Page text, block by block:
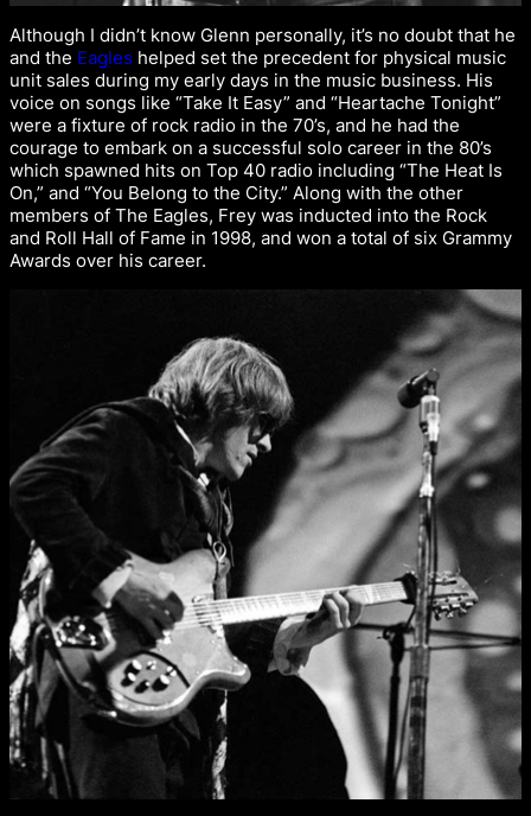
Although I didn’t know Glenn personally, it’s no doubt that he
and the Eagles helped set the precedent for physical music
unit sales during my early days in the music business. His
voice on songs like “Take It Easy” and “Heartache Tonight”
were a fixture of rock radio in the 70’s, and he had the
courage to embark on a successful solo career in the 80’s
which spawned hits on Top 40 radio including “The Heat Is
On,” and “You Belong to the City.” Along with the other
members of The Eagles, Frey was inducted into the Rock
and Roll Hall of Fame in 1998, and won a total of six Grammy
Awards over his career.